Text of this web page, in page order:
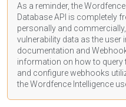
As a reminder, the
Database API is completely
personally and
vulnerability data as the user
documentation and
information on how to query
and configure webhooks
the Wordfence Intelligence